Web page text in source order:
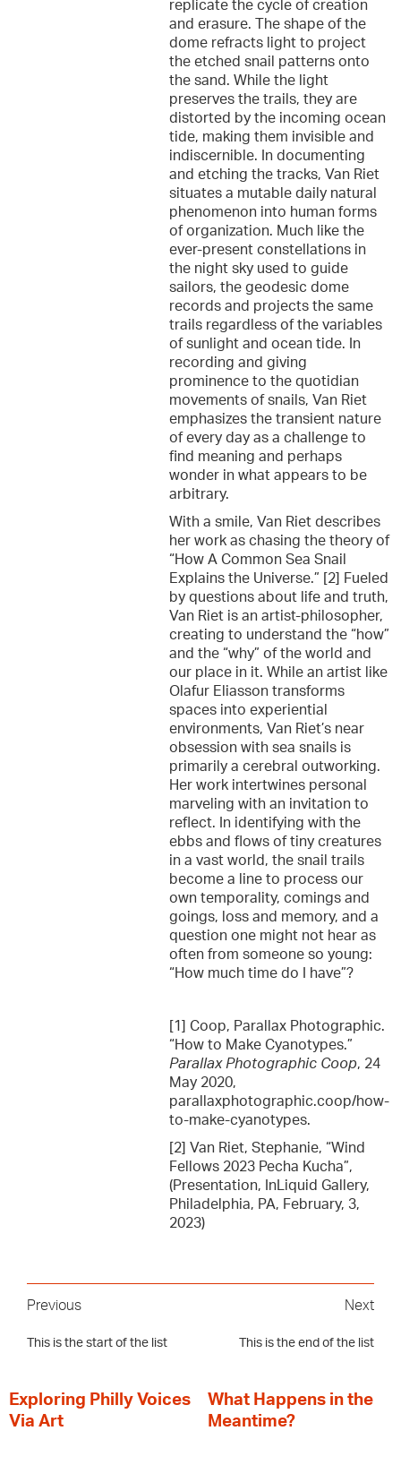
replicate the cycle of creation
and erasure. The shape of the
dome refracts light to project
the etched snail patterns onto
the sand. While the light
preserves the trails, they are
distorted by the incoming ocean
tide, making them invisible and
indiscernible. In documenting
and etching the tracks, Van Riet
situates a mutable daily natural
phenomenon into human forms
of organization. Much like the
ever-present constellations in
the night sky used to guide
sailors, the geodesic dome
records and projects the same
trails regardless of the variables
of sunlight and ocean tide. In
recording and giving
prominence to the quotidian
movements of snails, Van Riet
emphasizes the transient nature
of every day as a challenge to
find meaning and perhaps
wonder in what appears to be
arbitrary.
With a smile, Van Riet describes
her work as chasing the theory of
“How A Common Sea Snail
Explains the Universe.” [2] Fueled
by questions about life and truth,
Van Riet is an artist-philosopher,
creating to understand the “how”
and the “why” of the world and
our place in it. While an artist like
Olafur Eliasson transforms
spaces into experiential
environments, Van Riet’s near
obsession with sea snails is
primarily a cerebral outworking.
Her work intertwines personal
marveling with an invitation to
reflect. In identifying with the
ebbs and flows of tiny creatures
in a vast world, the snail trails
become a line to process our
own temporality, comings and
goings, loss and memory, and a
question one might not hear as
often from someone so young:
“How much time do I have”?
[1] Coop, Parallax Photographic.
“How to Make Cyanotypes.”
Parallax Photographic Coop, 24
May 2020,
parallaxphotographic.coop/how-
to-make-cyanotypes.
[2] Van Riet, Stephanie, “Wind
Fellows 2023 Pecha Kucha”,
(Presentation, InLiquid Gallery,
Philadelphia, PA, February, 3,
2023)
Previous
This is the start of the list
Next
This is the end of the list
Exploring Philly Voices
Via Art
What Happens in the
Meantime?